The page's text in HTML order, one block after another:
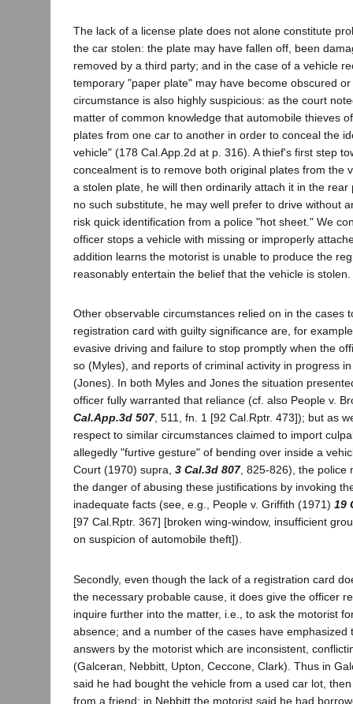
The lack of a license plate does not alone constitute
the car stolen: the plate may have fallen off, been
removed by a third party; and in the case of a vehicle
temporary "paper plate" may have become obscured
circumstance is also highly suspicious: as the court
matter of common knowledge that automobile thieves
plates from one car to another in order to conceal the
vehicle" (178 Cal.App.2d at p. 316). A thief's first step
concealment is to remove both original plates from the
a stolen plate, he will then ordinarily attach it in the rear
no such substitute, he may well prefer to drive without
risk quick identification from a police "hot sheet." We
officer stops a vehicle with missing or improperly
addition learns the motorist is unable to produce the
reasonably entertain the belief that the vehicle is stolen.
Other observable circumstances relied on in the cases
registration card with guilty significance are, for
evasive driving and failure to stop promptly when the
so (Myles), and reports of criminal activity in progress
(Jones). In both Myles and Jones the situation
officer fully warranted that reliance (cf. also People v.
Cal.App.3d 507, 511, fn. 1 [92 Cal.Rptr. 473]); but as
respect to similar circumstances claimed to import
allegedly "furtive gesture" of bending over inside a
Court (1970) supra, 3 Cal.3d 807, 825-826), the police
the danger of abusing these justifications by invoking
inadequate facts (see, e.g., People v. Griffith (1971) 19
[97 Cal.Rptr. 367] [broken wing-window, insufficient
on suspicion of automobile theft]).
Secondly, even though the lack of a registration card
the necessary probable cause, it does give the officer
inquire further into the matter, i.e., to ask the motorist
absence; and a number of the cases have emphasized
answers by the motorist which are inconsistent,
(Galceran, Nebbitt, Upton, Ceccone, Clark). Thus in
said he had bought the vehicle from a used car lot,
from a friend; in Nebbitt the motorist said he had